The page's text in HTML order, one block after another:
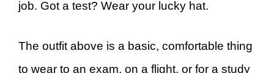
job. Got a test? Wear your lucky hat.
The outfit above is a basic, comfortable thing
to wear to an exam, on a flight, or for a study